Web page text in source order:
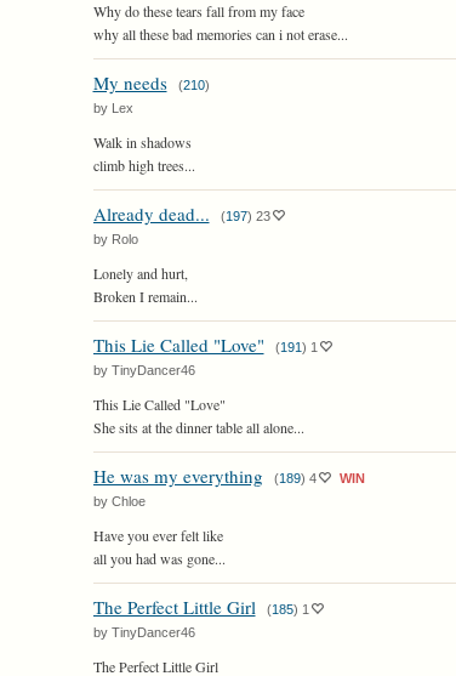
Why do these tears fall from my face
why all these bad memories can i not erase...
My needs (210)
by Lex
Walk in shadows
climb high trees...
Already dead... (197) 23
by Rolo
Lonely and hurt,
Broken I remain...
This Lie Called "Love" (191) 1
by TinyDancer46
This Lie Called "Love"
She sits at the dinner table all alone...
He was my everything (189) 4
WIN
by Chloe
Have you ever felt like
all you had was gone...
The Perfect Little Girl (185) 1
by TinyDancer46
The Perfect Little Girl